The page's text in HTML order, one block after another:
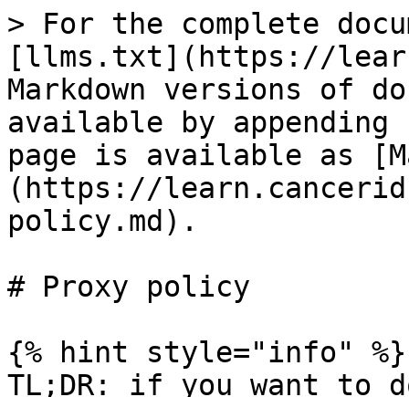
> For the complete
[llms.txt](https://
Markdown versions of
available by
page is available as
(https://
policy.md).
# Proxy policy
{% hint style="info" %}
TL;DR: if you want to